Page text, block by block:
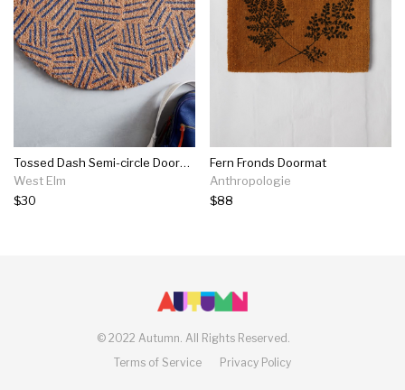
Tossed Dash Semi-circle Doormat
West Elm
$30
Fern Fronds Doormat
Anthropologie
$88
© 2022 Autumn. All Rights Reserved.
Terms of Service
Privacy Policy